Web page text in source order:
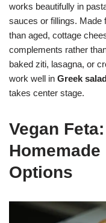
works beautifully in
sauces or fillings. Made
than aged, cottage
complements rather
baked ziti, lasagna, or
work well in Greek
takes center stage.
Vegan
Options